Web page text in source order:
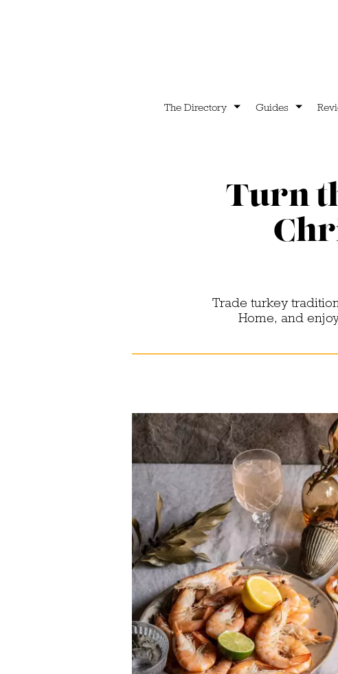
The Directory Guides
Turn
Trade turkey
Home, and